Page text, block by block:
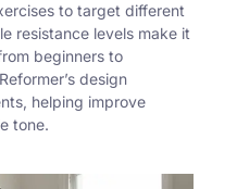
to target different
resistance levels make it
beginners to
design
helping improve
tone.